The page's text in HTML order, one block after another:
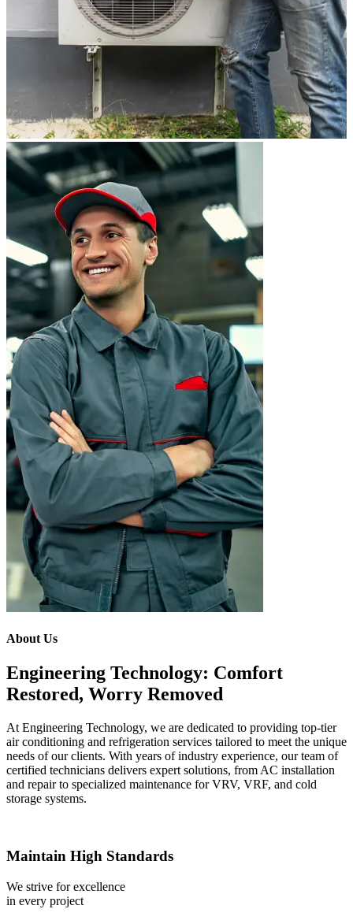
About Us
Engineering Technology: Comfort
Restored, Worry Removed
At Engineering Technology, we are dedicated to providing top-tier
air conditioning and refrigeration services tailored to meet the unique
needs of our clients. With years of industry experience, our team of
certified technicians delivers expert solutions, from AC installation
and repair to specialized maintenance for VRV, VRF, and cold
storage systems.
Maintain High Standards
We strive for excellence
in every project